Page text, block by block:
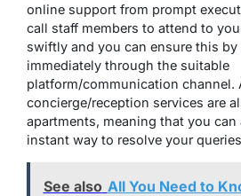
online support from prompt
call staff members to attend to
swiftly and you can ensure this
immediately through the suitable
platform/communication channel.
concierge/reception services are
apartments, meaning that you can
instant way to resolve your
See also All You Need to